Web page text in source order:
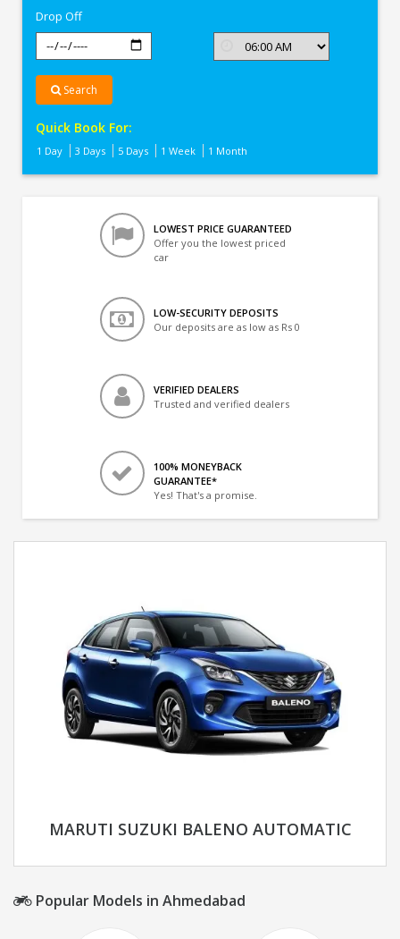
Drop Off
Search
Quick Book For:
1 Day 3 Days 5 Days 1 Week 1 Month
LOWEST PRICE GUARANTEED
Offer you the lowest priced
car
LOW-SECURITY DEPOSITS
Our deposits are as low as Rs 0
VERIFIED DEALERS
Trusted and verified dealers
100% MONEYBACK
GUARANTEE*
Yes! That's a promise.
MARUTI SUZUKI BALENO AUTOMATIC
Popular Models in Ahmedabad